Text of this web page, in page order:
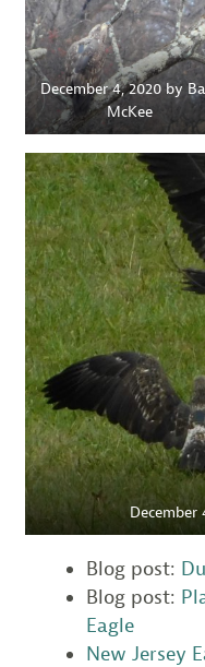
December 4, 2020 by
McKee
December
Blog post:
Blog post:
Eagle
New Jersey